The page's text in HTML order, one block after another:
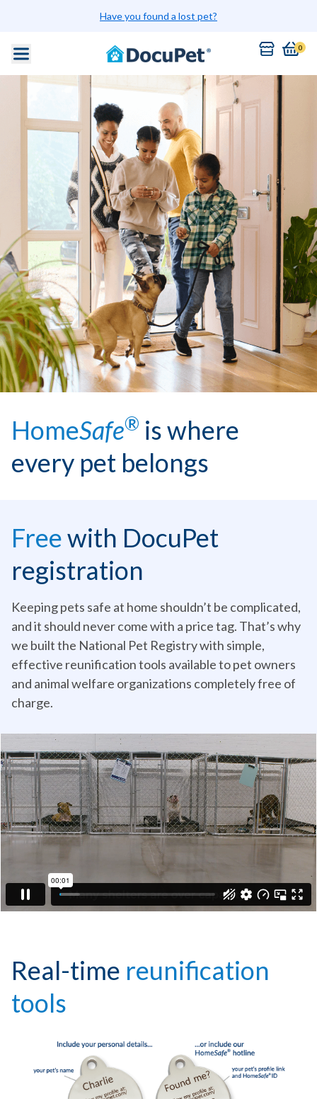
Have you found a lost pet?
0
HomeSafe® is where
every pet belongs
Freewith DocuPet
registration
Keeping pets safe at home shouldn’t be complicated,
and it should never come with a price tag. That’s why
we built the National Pet Registry with simple,
effective reunification tools available to pet owners
and animal welfare organizations completely free of
charge.
Real-time reunification
tools